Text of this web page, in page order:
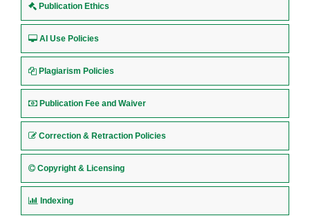
Publication Ethics
AI Use Policies
Plagiarism Policies
Publication Fee and Waiver
Correction & Retraction Policies
Copyright & Licensing
Indexing